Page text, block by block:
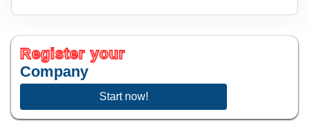
Register your
Company
Start now!